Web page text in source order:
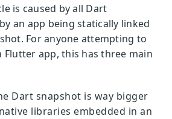
is caused by all Dart
an app being statically linked
For anyone attempting to
Flutter app, this has three main
Dart snapshot is way bigger
libraries embedded in an